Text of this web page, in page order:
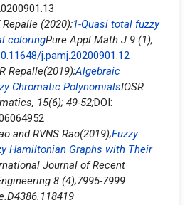
(2020);1-Quasi total fuzzy
coloringPure Appl Math J 9 (1),
j.pamj.20200901.12
Repalle(2019);Algebraic
Chromatic PolynomialsIOSR
15(6); 49-52;DOI:
and RVNS Rao(2019);Fuzzy
Hamiltonian Graphs with Their
Journal of Recent
8 (4);7995-7999